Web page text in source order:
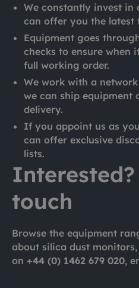
We constantly invest in
can offer you the latest
Equipment goes
checks to ensure when
full working order.
We work with a
we can ship equipment
delivery.
If you appoint us as
can offer exclusive
lists.
touch
Browse the equipment
about silica dust
on +44 (0) 1462 679 020,